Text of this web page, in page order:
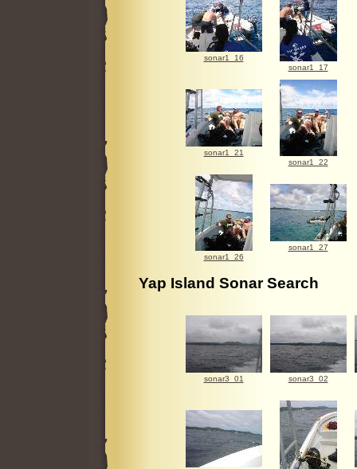
sonar1_16
sonar1_17
sonar1_21
sonar1_22
sonar1_26
sonar1_27
Yap Island Sonar Search
sonar3_01 sonar3_02